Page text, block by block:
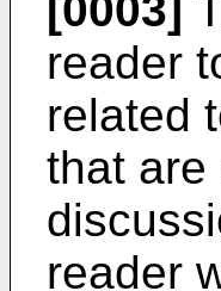
reader
related
that are
reader